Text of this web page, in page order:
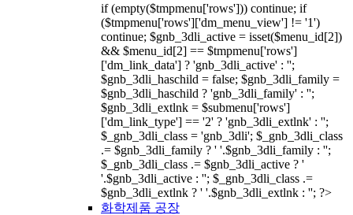
if (empty($tmpmenu['rows'])) continue; if
($tmpmenu['rows']['dm_menu_view'] != '1')
continue; $gnb_3dli_active = isset($menu_id[2])
&& $menu_id[2] == $tmpmenu['rows']
['dm_link_data'] ? 'gnb_3dli_active' : '';
$gnb_3dli_haschild = false; $gnb_3dli_family =
$gnb_3dli_haschild ? 'gnb_3dli_family' : '';
$gnb_3dli_extlnk = $submenu['rows']
['dm_link_type'] == '2' ? 'gnb_3dli_extlnk' : '';
$_gnb_3dli_class = 'gnb_3dli'; $_gnb_3dli_class
.= $gnb_3dli_family ? ' '.$gnb_3dli_family : '';
$_gnb_3dli_class .= $gnb_3dli_active ? '
'.$gnb_3dli_active : ''; $_gnb_3dli_class .=
$gnb_3dli_extlnk ? ' '.$gnb_3dli_extlnk : ''; ?>
화학제품 공장